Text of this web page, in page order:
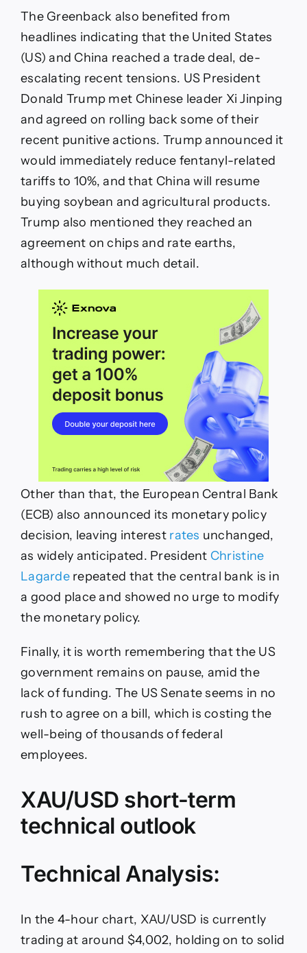
The Greenback also benefited from
headlines indicating that the United States
(US) and China reached a trade deal, de-
escalating recent tensions. US President
Donald Trump met Chinese leader Xi Jinping
and agreed on rolling back some of their
recent punitive actions. Trump announced it
would immediately reduce fentanyl-related
tariffs to 10%, and that China will resume
buying soybean and agricultural products.
Trump also mentioned they reached an
agreement on chips and rate earths,
although without much detail.
Other than that, the European Central Bank
(ECB) also announced its monetary policy
decision, leaving interest rates unchanged,
as widely anticipated. President Christine
Lagarderepeated that the central bank is in
a good place and showed no urge to modify
the monetary policy.
Finally, it is worth remembering that the US
government remains on pause, amid the
lack of funding. The US Senate seems in no
rush to agree on a bill, which is costing the
well-being of thousands of federal
employees.
XAU/USD short-term
technical outlook
Technical Analysis:
In the 4-hour chart, XAU/USD is currently
trading at around $4,002, holding on to solid